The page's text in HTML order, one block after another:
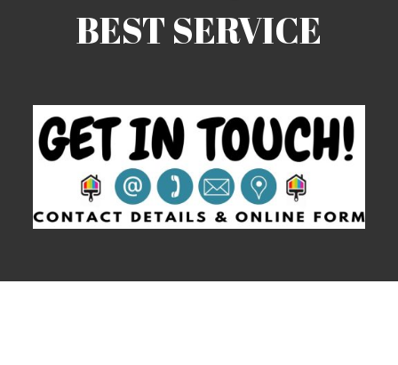
delivering the
BEST SERVICE